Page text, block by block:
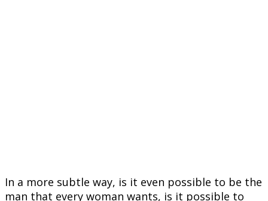
In a more subtle way, is it even possible to be the
man that every woman wants, is it possible to